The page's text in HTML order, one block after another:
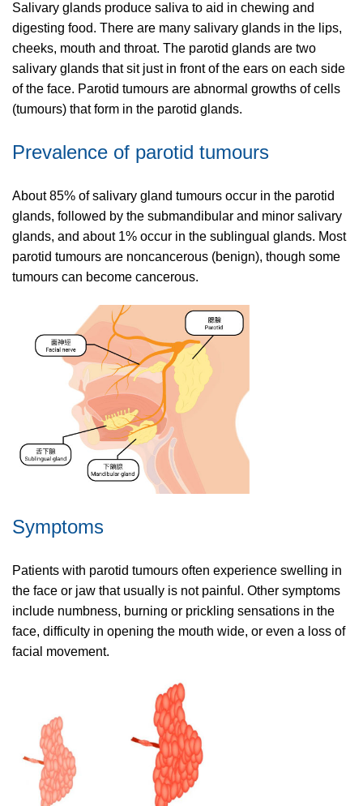
Salivary glands produce saliva to aid in chewing and
digesting food. There are many salivary glands in the lips,
cheeks, mouth and throat. The parotid glands are two
salivary glands that sit just in front of the ears on each side
of the face. Parotid tumours are abnormal growths of cells
(tumours) that form in the parotid glands.
Prevalence of parotid tumours
About 85% of salivary gland tumours occur in the parotid
glands, followed by the submandibular and minor salivary
glands, and about 1% occur in the sublingual glands. Most
parotid tumours are noncancerous (benign), though some
tumours can become cancerous.
Symptoms
Patients with parotid tumours often experience swelling in
the face or jaw that usually is not painful. Other symptoms
include numbness, burning or prickling sensations in the
face, difficulty in opening the mouth wide, or even a loss of
facial movement.